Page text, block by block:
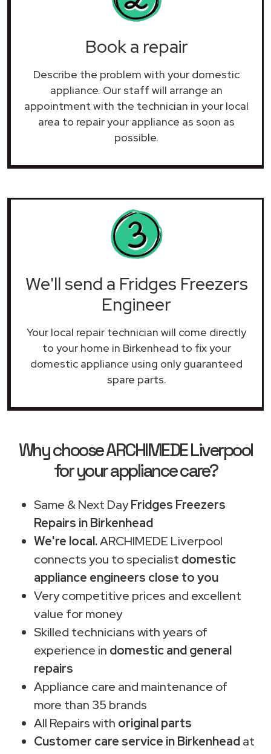
Book a repair
Describe the problem with your domestic
appliance. Our staff will arrange an
appointment with the technician in your local
area to repair your appliance as soon as
possible.
We'll send a Fridges Freezers
Engineer
Your local repair technician will come directly
to your home in Birkenhead to fix your
domestic appliance using only guaranteed
spare parts.
Why choose ARCHIMEDE Liverpool
for your appliance care?
Same & Next DayFridges Freezers
Repairs in Birkenhead
We're local.ARCHIMEDE Liverpool
connects you to specialist domestic
appliance engineers close to you
Very competitive prices and excellent
value for money
Skilled technicians with years of
experience in domestic and general
repairs
Appliance care and maintenance of
more than 35 brands
All Repairs with original parts
Customer care service in Birkenheadat